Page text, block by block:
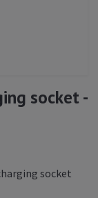
socket -
socket